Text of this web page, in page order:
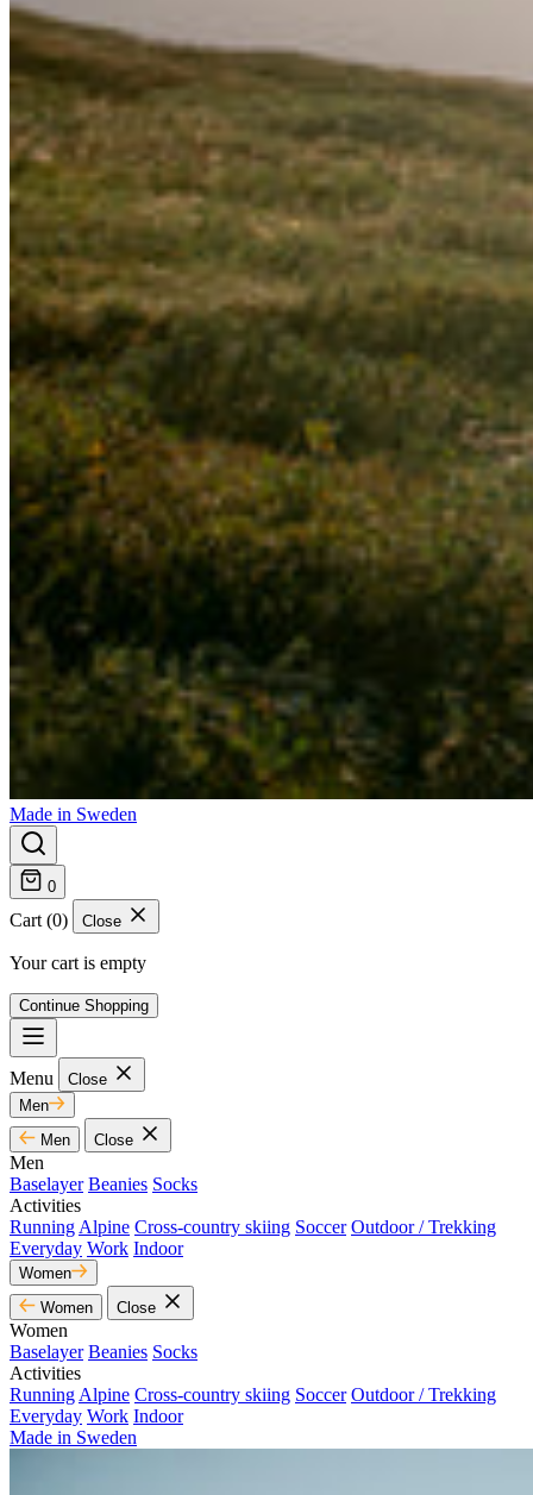
Made in Sweden
0
Cart (0) Close
Your cart is empty
Continue Shopping
Menu
Close
Men
Men
Close
Men
Baselayer Beanies Socks
Activities
Running Alpine Cross-country skiing Soccer Outdoor / Trekking
Everyday Work Indoor
Women
Women
Close
Women
Baselayer Beanies Socks
Activities
Running Alpine Cross-country skiing Soccer Outdoor / Trekking
Everyday Work Indoor
Made in Sweden